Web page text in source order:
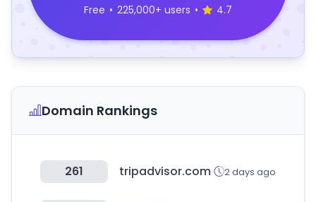
Free • 225,000+ users • 4.7
Domain Rankings
261 tripadvisor.com 2 days ago